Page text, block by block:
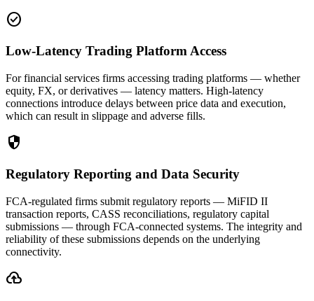
check_circle
Low-Latency Trading Platform Access
For financial services firms accessing trading platforms — whether
equity, FX, or derivatives — latency matters. High-latency
connections introduce delays between price data and execution,
which can result in slippage and adverse fills.
security
Regulatory Reporting and Data Security
FCA-regulated firms submit regulatory reports — MiFID II
transaction reports, CASS reconciliations, regulatory capital
submissions — through FCA-connected systems. The integrity and
reliability of these submissions depends on the underlying
connectivity.
backup